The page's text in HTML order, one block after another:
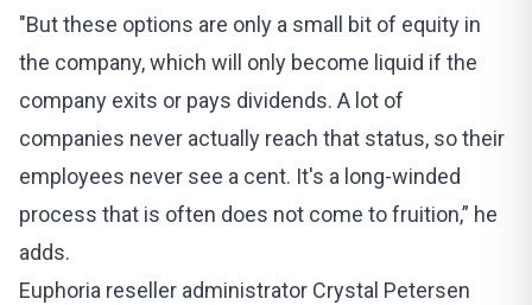
"But these options are only a small bit of equity in
the company, which will only become liquid if the
company exits or pays dividends. A lot of
companies never actually reach that status, so their
employees never see a cent. It's a long-winded
process that is often does not come to fruition,” he
adds.
Euphoria reseller administrator Crystal Petersen